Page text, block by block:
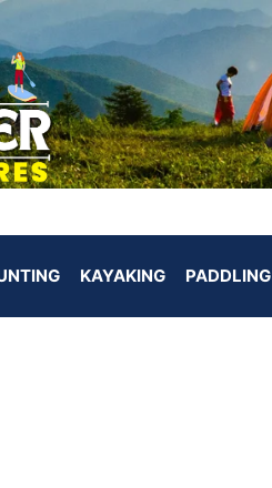
KAYAKING PADDLING